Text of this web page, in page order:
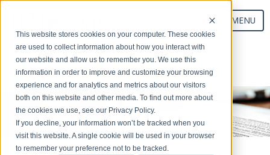
This website stores cookies on your computer. These cookies
are used to collect information about how you interact with
our website and allow us to remember you. We use this
information in order to improve and customize your browsing
experience and for analytics and metrics about our visitors
both on this website and other media. To find out more about
the cookies we use, see our Privacy Policy.
If you decline, your information won’t be tracked when you
visit this website. A single cookie will be used in your browser
to remember your preference not to be tracked.
MENU
Start Your Exchange